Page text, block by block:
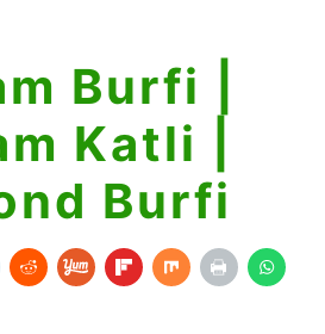
Burfi |
Katli |
Burfi